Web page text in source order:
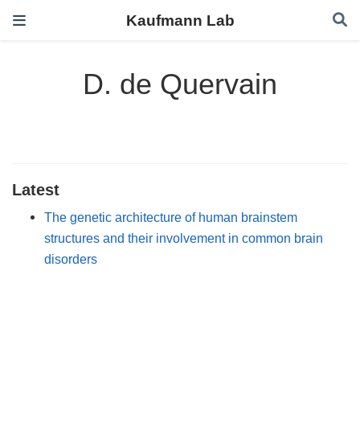
Kaufmann Lab
D. de Quervain
Latest
The genetic architecture of human brainstem
structures and their involvement in common brain
disorders